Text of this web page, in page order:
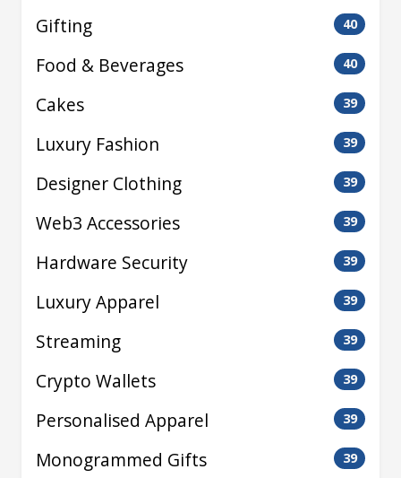
Gifting 40
Food & Beverages 40
Cakes 39
Luxury Fashion 39
Designer Clothing 39
Web3 Accessories 39
Hardware Security 39
Luxury Apparel 39
Streaming 39
Crypto Wallets 39
Personalised Apparel 39
Monogrammed Gifts 39